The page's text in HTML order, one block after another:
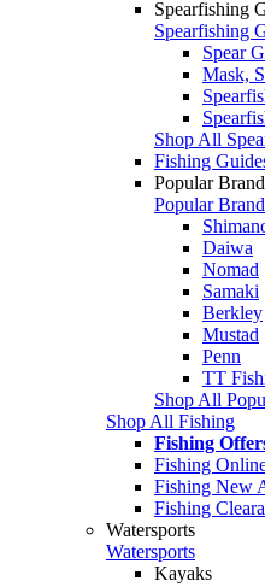
Spearfishing
Spearfishing
Spear
Mask,
Shop All
Fishing
Popular
Popular
Daiwa
Nomad
Samaki
Berkley
Mustad
Penn
TT
Shop All
Shop All Fishing
Fishing
Fishing
Fishing New
Fishing
Watersports
Watersports
Kayaks